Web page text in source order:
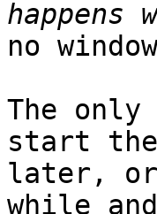
no
The
start
later,
while